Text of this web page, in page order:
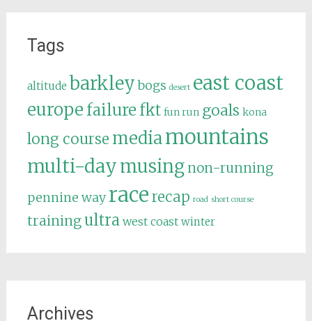
Tags
altitude barkley bogs desert east coast
europe failure fkt fun run goals kona
long course mediamountains
multi-daymusing non-running
pennine way racerecap road short course
trainingultra west coast winter
Archives